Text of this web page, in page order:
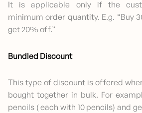
It is applicable only if the
minimum order quantity. E.g. “Buy
get 20% off.”
Bundled Discount
This type of discount is offered
bought together in bulk. For
pencils ( each with 10 pencils) and